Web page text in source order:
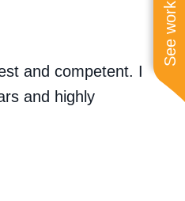
and competent. I
and highly